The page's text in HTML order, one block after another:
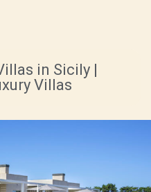
in Sicily |
Villas